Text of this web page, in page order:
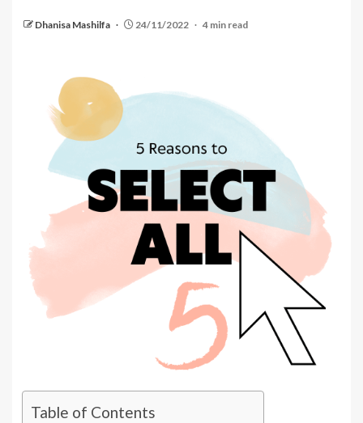
Dhanisa Mashilfa 24/11/2022 4 min read
Table of Contents